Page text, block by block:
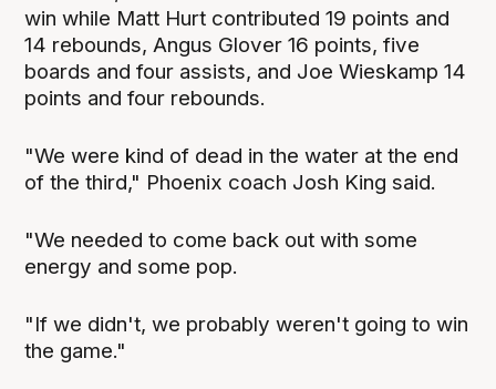
win while Matt Hurt contributed 19 points and
14 rebounds, Angus Glover 16 points, five
boards and four assists, and Joe Wieskamp 14
points and four rebounds.
"We were kind of dead in the water at the end
of the third," Phoenix coach Josh King said.
"We needed to come back out with some
energy and some pop.
"If we didn't, we probably weren't going to win
the game."